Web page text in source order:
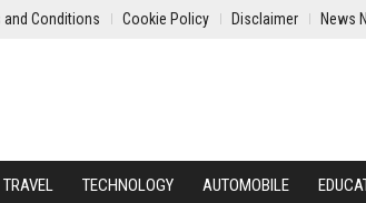
and Conditions Cookie Policy Disclaimer News
TRAVEL TECHNOLOGY AUTOMOBILE